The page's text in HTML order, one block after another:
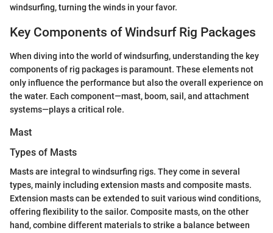
windsurfing, turning the winds in your favor.
Key Components of Windsurf Rig Packages
When diving into the world of windsurfing, understanding the key
components of rig packages is paramount. These elements not
only influence the performance but also the overall experience on
the water. Each component—mast, boom, sail, and attachment
systems—plays a critical role.
Mast
Types of Masts
Masts are integral to windsurfing rigs. They come in several
types, mainly including extension masts and composite masts.
Extension masts can be extended to suit various wind conditions,
offering flexibility to the sailor. Composite masts, on the other
hand, combine different materials to strike a balance between